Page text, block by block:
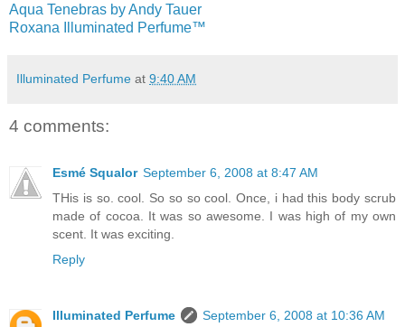
Aqua Tenebras by Andy Tauer
Roxana Illuminated Perfume™
Illuminated Perfume at 9:40 AM
4 comments:
Esmé Squalor September 6, 2008 at 8:47 AM
THis is so. cool. So so so cool. Once, i had this body scrub
made of cocoa. It was so awesome. I was high of my own
scent. It was exciting.
Reply
Illuminated Perfume
September 6, 2008 at 10:36 AM